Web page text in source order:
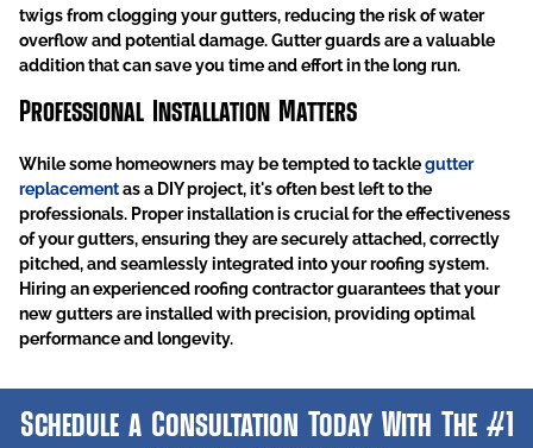
twigs from clogging your gutters, reducing the risk of water
overflow and potential damage. Gutter guards are a valuable
addition that can save you time and effort in the long run.
Professional Installation Matters
While some homeowners may be tempted to tacklegutter
replacementas a DIY project, it's often best left to the
professionals. Proper installation is crucial for the effectiveness
of your gutters, ensuring they are securely attached, correctly
pitched, and seamlessly integrated into your roofing system.
Hiring an experienced roofing contractor guarantees that your
new gutters are installed with precision, providing optimal
performance and longevity.
Schedule a Consultation Today With The #1